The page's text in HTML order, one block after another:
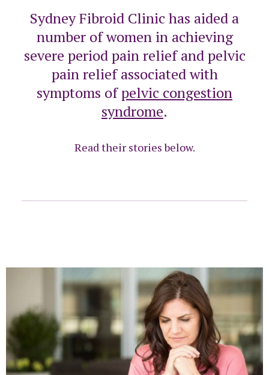
Sydney Fibroid Clinic has aided a
number of women in achieving
severe period pain relief and pelvic
pain relief associated with
symptoms ofpelvic congestion
syndrome.
Read their stories below.